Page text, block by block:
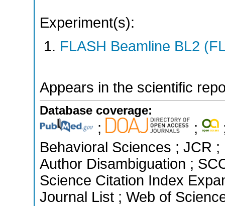
Experiment(s):
FLASH Beamline BL2
Appears in the scientific
Database coverage:
; ;
Behavioral Sciences ; JCR ;
Author Disambiguation ;
Science Citation Index
Journal List ; Web of